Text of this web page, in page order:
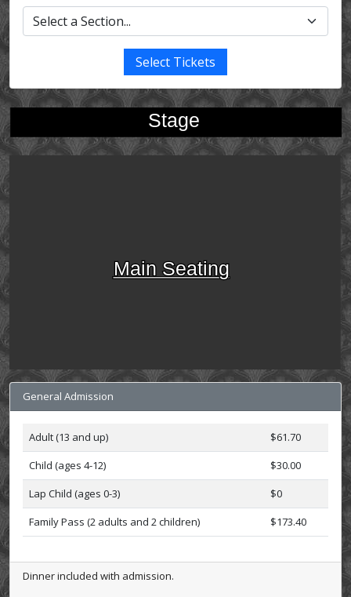
Select Tickets
Stage
Main Seating
General Admission
Adult (13 and up)
$61.70
Child (ages 4-12)
$30.00
Lap Child (ages 0-3)
$0
Family Pass (2 adults and 2 children)
$173.40
Dinner included with admission.